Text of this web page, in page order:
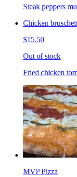
Steak peppers
Chicken
$15.50
Out of stock
Fried chicken
MVP Pizza